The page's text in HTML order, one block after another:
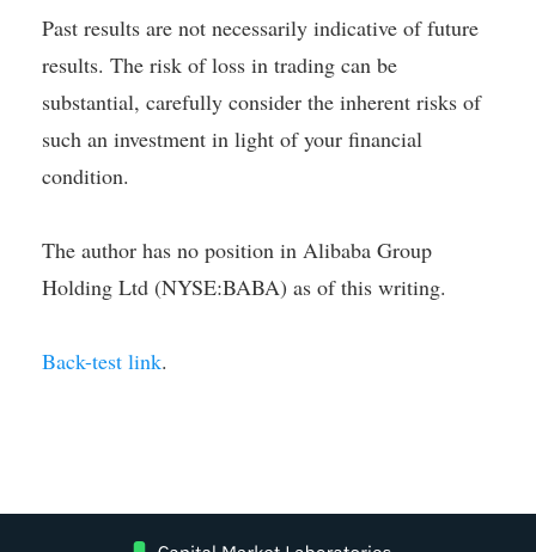
Past results are not necessarily indicative of future
results. The risk of loss in trading can be
substantial, carefully consider the inherent risks of
such an investment in light of your financial
condition.
The author has no position in Alibaba Group
Holding Ltd (NYSE:BABA) as of this writing.
Back-test link.